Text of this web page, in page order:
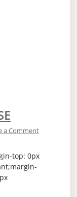
a Comment
top: 0px